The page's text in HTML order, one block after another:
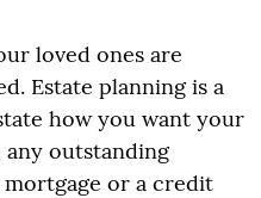
loved ones are
Estate planning is a
how you want your
any outstanding
or a credit